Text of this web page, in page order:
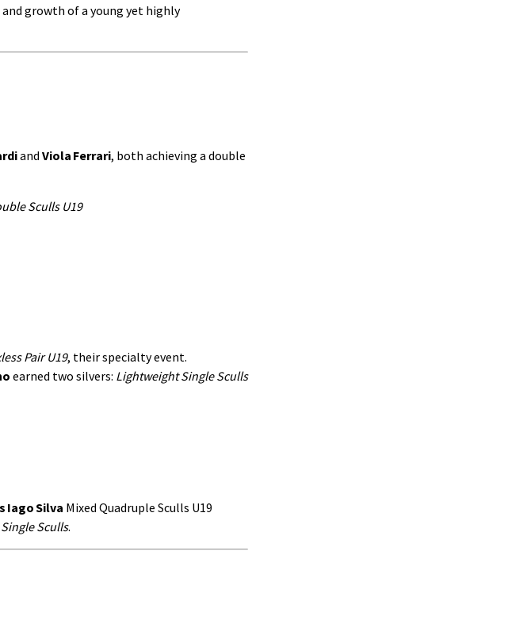
growth of a young yet highly
and Viola Ferrari, both achieving a double
Sculls U19
Pair U19, their specialty event.
earned two silvers: Lightweight Single Sculls
Iago Silva Mixed Quadruple Sculls U19
Sculls.